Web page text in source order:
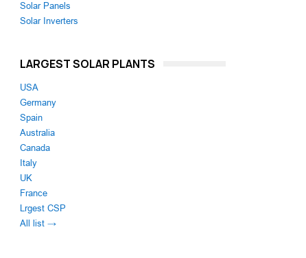
Solar Panels
Solar Inverters
LARGEST SOLAR PLANTS
USA
Germany
Spain
Australia
Canada
Italy
UK
France
Lrgest CSP
All list →